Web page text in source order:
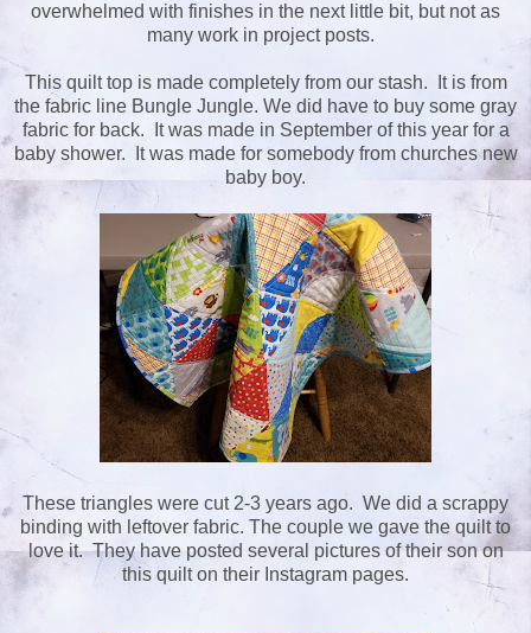
overwhelmed with finishes in the next little bit, but not as
many work in project posts.
This quilt top is made completely from our stash. It is from
the fabric line Bungle Jungle. We did have to buy some gray
fabric for back. It was made in September of this year for a
baby shower. It was made for somebody from churches new
baby boy.
These triangles were cut 2-3 years ago. We did a scrappy
binding with leftover fabric. The couple we gave the quilt to
love it. They have posted several pictures of their son on
this quilt on their Instagram pages.